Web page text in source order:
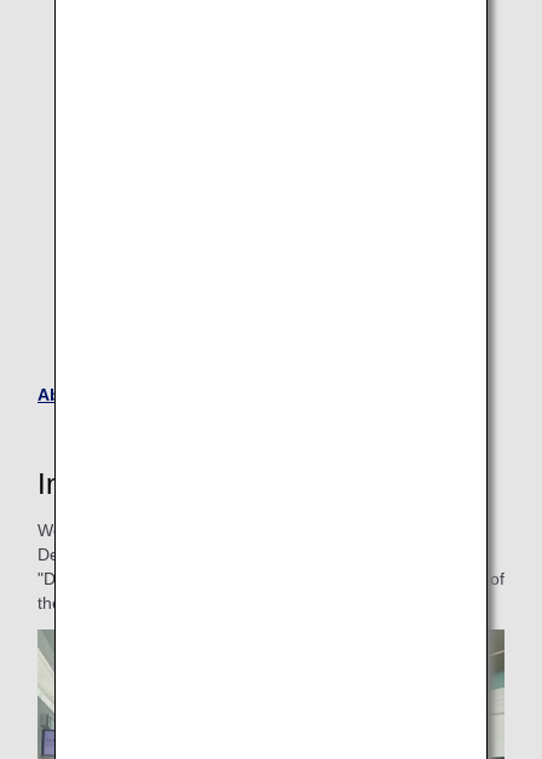
About ANA Future Promise Jet
Interview with the person in charge
We interviewed Ms. Miura of the ANAAS General Affairs
Department, who was involved in the organization of the
"DEKAKE Lab. at HANEDA" art workshop and the planning of
the production and distribution of commemorative gifts.